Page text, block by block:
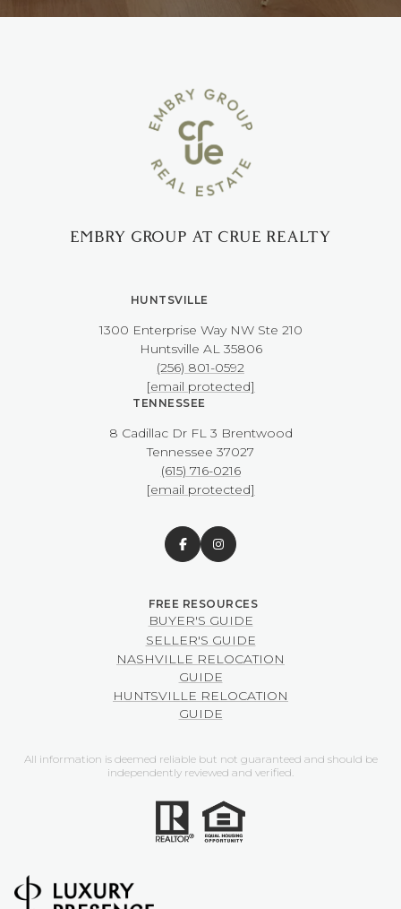
EMBRY GROUP AT CRUE REALTY
HUNTSVILLE
1300 Enterprise Way NW ​​​​​​​Ste 210
​​​​​​​Huntsville AL 35806
(256) 801-0592
[email protected]
TENNESSEE
8 Cadillac Dr FL 3 Brentwood
​​​​​​​Tennessee 37027
(615) 716-0216
[email protected]
BUYER'S GUIDE
SELLER'S GUIDE
NASHVILLE RELOCATION
GUIDE
HUNTSVILLE RELOCATION
GUIDE
All information is deemed reliable but not guaranteed and should be
independently reviewed and verified.